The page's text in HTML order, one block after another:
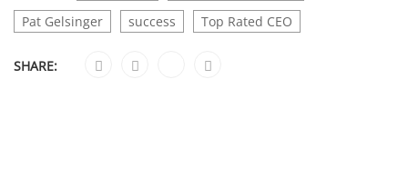
Pat Gelsinger
success Top Rated CEO
SHARE: